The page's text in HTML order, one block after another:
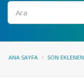
Ara
ANA SAYFA SON